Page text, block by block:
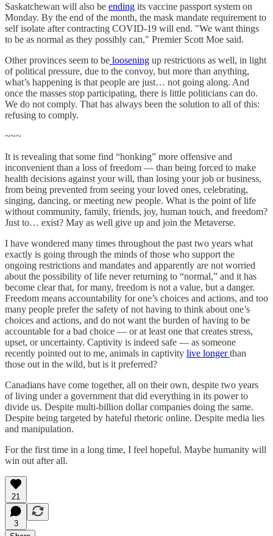
Saskatchewan will also be ending its vaccine passport system on
Monday. By the end of the month, the mask mandate requirement to
self isolate after contracting COVID-19 will end. "We want things
to be as normal as they possibly can," Premier Scott Moe said.
Other provinces seem to be loosening up restrictions as well, in light
of political pressure, due to the convoy, but more than anything,
what’s happening is that people are just… not going along. And
once the masses stop participating, there is little politicians can do.
We do not comply. That has always been the solution to all of this:
refusing to comply.
~~~
It is revealing that some find “honking” more offensive and
inconvenient than a loss of freedom — than being forced to make
health decisions against your will, than losing your job or business,
from being prevented from seeing your loved ones, celebrating,
singing, dancing, or meeting new people. What is the point of life
without community, family, friends, joy, human touch, and freedom?
Just to… exist? May as well give up and join the Metaverse.
I have wondered many times throughout the past two years what
exactly is going through the minds of those who support the
ongoing restrictions and mandates and apparently are not worried
about the possibility of life never returning to “normal,” and it has
become clear that, for many, freedom is not a value, but a danger.
Freedom means accountability for one’s choices and actions, and too
many people prefer the safety of not having to think about one’s
choices and actions, and do not want the burden of having to be
accountable for a bad choice — or at least one that creates stress,
upset, or uncertainty. Captivity is indeed safe — as someone
recently pointed out to me, animals in captivity live longerthan
those out in the wild, but is it preferred?
Canadians have come together, all on their own, despite two years
of living under a government that did everything in its power to
divide us. Despite multi-billion dollar companies doing the same.
Despite being targeted by hateful rhetoric online. Despite media lies
and manipulation.
For the first time in a long time, I feel hopeful. Maybe humanity will
win out after all.
21
3